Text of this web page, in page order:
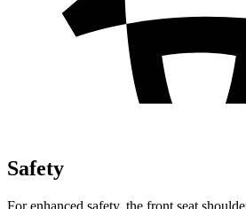
Safety
For enhanced safety, the front seat